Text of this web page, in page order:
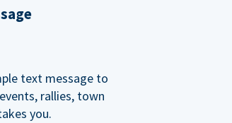
text message to
rallies, town
you.